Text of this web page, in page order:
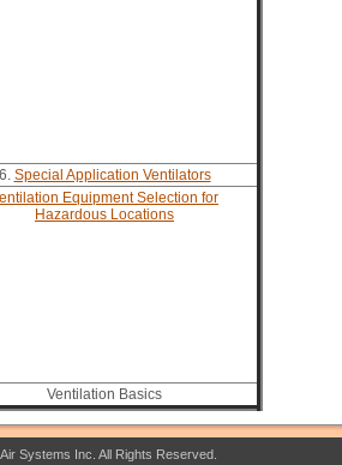
6. Special Application Ventilators
Equipment Selection for
Hazardous Locations
Ventilation Basics
Systems Inc. All Rights Reserved.